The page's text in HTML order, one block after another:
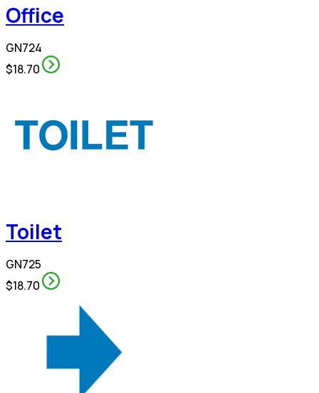
Office
GN724
$18.70
Toilet
GN725
$18.70